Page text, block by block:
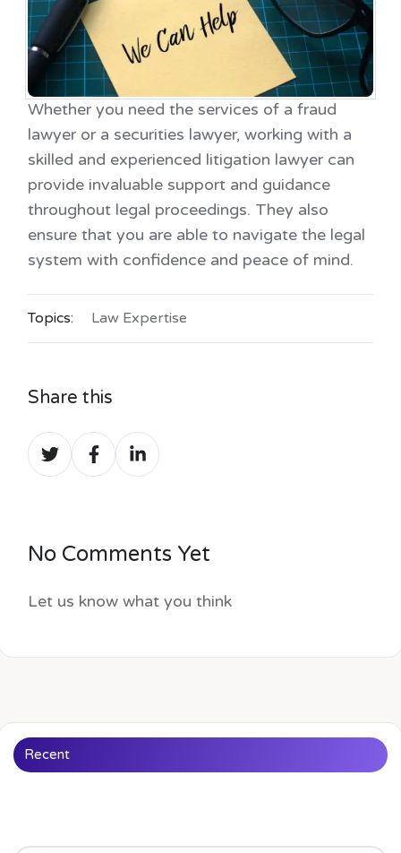
Whether you need the services of a fraud
lawyer or a securities lawyer, working with a
skilled and experienced litigation lawyer can
provide invaluable support and guidance
throughout legal proceedings. They also
ensure that you are able to navigate the legal
system with confidence and peace of mind.
Topics: Law Expertise
Share this
Share
on
Share
on
Share
on
No Comments Yet
Let us know what you think
Recent